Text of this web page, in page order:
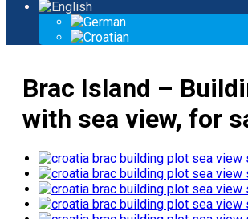
Brac Island –
with sea view, for